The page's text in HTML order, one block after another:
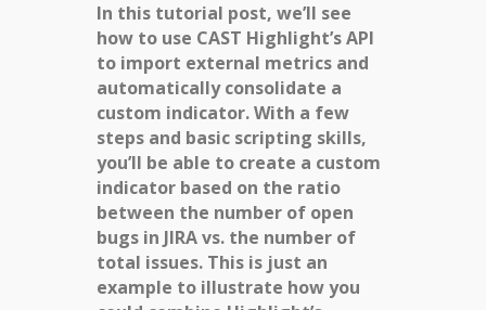
In this tutorial post, we’ll see
how to use CAST Highlight’s API
to import external metrics and
automatically consolidate a
custom indicator. With a few
steps and basic scripting skills,
you’ll be able to create a custom
indicator based on the ratio
between the number of open
bugs in JIRA vs. the number of
total issues. This is just an
example to illustrate how you